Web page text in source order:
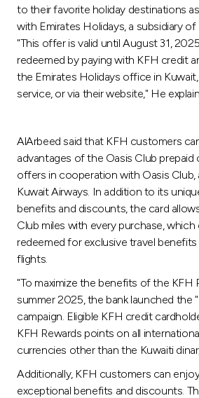
to their favorite holiday destinations
with Emirates Holidays, a subsidiary of
"This offer is valid until August 31,
redeemed by paying with KFH credit
the Emirates Holidays office in
service, or via their website," He
AlArbeed said that KFH customers
advantages of the Oasis Club prepaid
offers in cooperation with Oasis Club,
Kuwait Airways. In addition to its
benefits and discounts, the card
Club miles with every purchase, which
redeemed for exclusive travel
flights.
"To maximize the benefits of the KFH
summer 2025, the bank launched the
campaign. Eligible KFH credit
KFH Rewards points on all
currencies other than the Kuwaiti
Additionally, KFH customers can
exceptional benefits and discounts.